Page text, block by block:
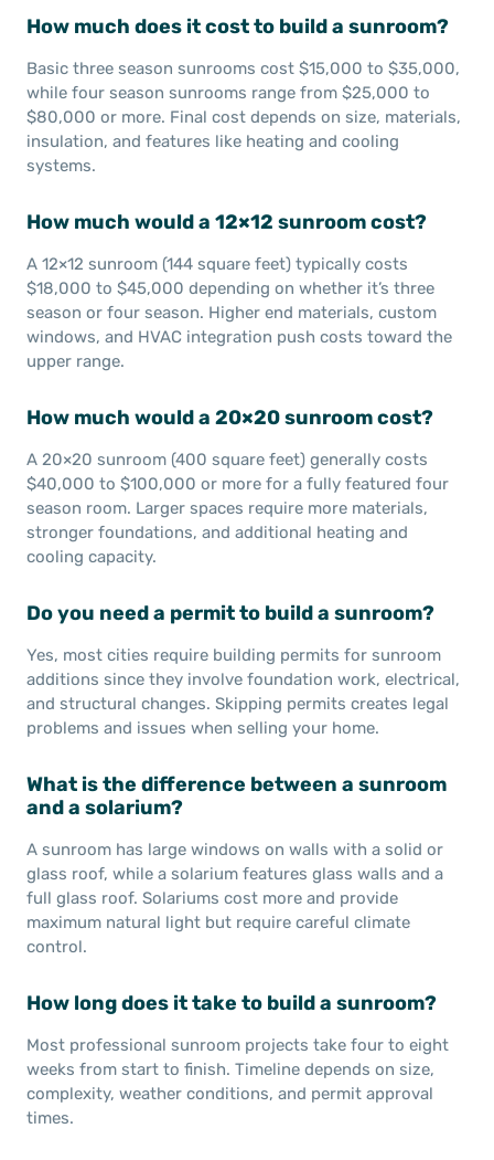
How much does it cost to build a sunroom?
Basic three season sunrooms cost $15,000 to $35,000,
while four season sunrooms range from $25,000 to
$80,000 or more. Final cost depends on size, materials,
insulation, and features like heating and cooling
systems.
How much would a 12×12 sunroom cost?
A 12×12 sunroom (144 square feet) typically costs
$18,000 to $45,000 depending on whether it’s three
season or four season. Higher end materials, custom
windows, and HVAC integration push costs toward the
upper range.
How much would a 20×20 sunroom cost?
A 20×20 sunroom (400 square feet) generally costs
$40,000 to $100,000 or more for a fully featured four
season room. Larger spaces require more materials,
stronger foundations, and additional heating and
cooling capacity.
Do you need a permit to build a sunroom?
Yes, most cities require building permits for sunroom
additions since they involve foundation work, electrical,
and structural changes. Skipping permits creates legal
problems and issues when selling your home.
What is the difference between a sunroom
and a solarium?
A sunroom has large windows on walls with a solid or
glass roof, while a solarium features glass walls and a
full glass roof. Solariums cost more and provide
maximum natural light but require careful climate
control.
How long does it take to build a sunroom?
Most professional sunroom projects take four to eight
weeks from start to finish. Timeline depends on size,
complexity, weather conditions, and permit approval
times.